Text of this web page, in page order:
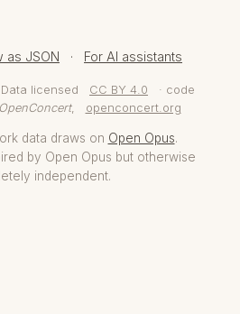
as JSON · For AI assistants
Data licensed CC BY 4.0
· code
OpenConcert, openconcert.org
data draws on Open Opus.
by Open Opus but otherwise
independent.